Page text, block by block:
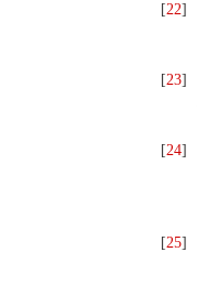
[22]
[23]
[24]
[25]